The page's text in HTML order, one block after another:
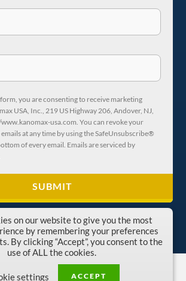
you are consenting to receive marketing
USA, Inc., 219 US Highway 206, Andover, NJ,
usa.com. You can revoke your
at any time by using the SafeUnsubscribe®
of every email. Emails are serviced by
© 1996-2026 Kanomax USA, Inc.
on our website to give you the most
by remembering your preferences
By clicking “Accept”, you consent to the
use of ALL the cookies.
settings ACCEPT